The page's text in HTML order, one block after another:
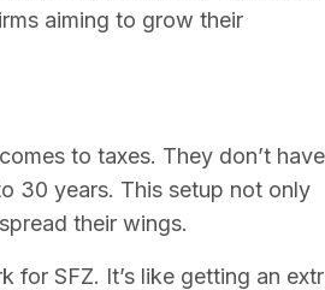
aiming to grow their
to taxes. They don’t have
30 years. This setup not only
their wings.
for SFZ. It’s like getting an